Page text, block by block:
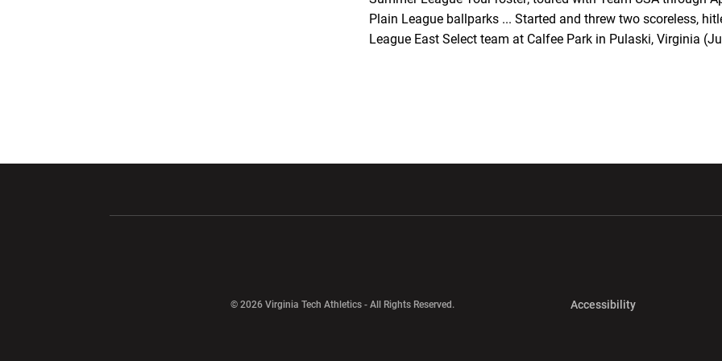
Plain League ballparks ... Started and threw two scoreless,
League East Select team at Calfee Park in Pulaski, Virginia
© 2026 Virginia Tech Athletics - All Rights Reserved. AccessibilityOpens in a new